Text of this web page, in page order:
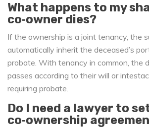
What happens to my
co‑owner dies?
If the ownership is a joint tenancy, the
automatically inherit the deceased’s
probate. With tenancy in common, the
passes according to their will or
requiring probate.
Do I need a lawyer to
co‑ownership